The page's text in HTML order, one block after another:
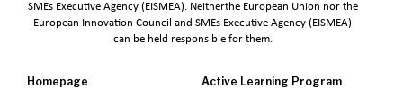
SMEs Executive Agency (EISMEA). Neitherthe European Union nor the
European Innovation Council and SMEs Executive Agency (EISMEA)
can be held responsible for them.
Homepage Active Learning Program